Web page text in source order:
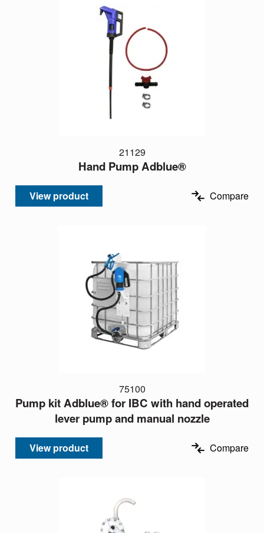
21129
Hand Pump Adblue®
View product Compare
75100
Pump kit Adblue® for IBC with hand operated
lever pump and manual nozzle
View product Compare